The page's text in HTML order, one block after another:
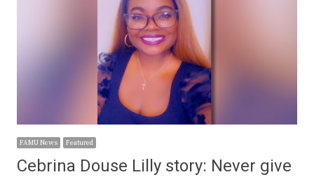
FAMU News Featured
Cebrina Douse Lilly story: Never give